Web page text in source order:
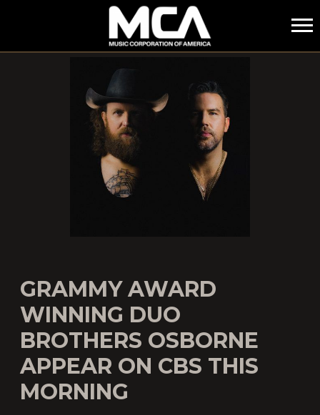
MCA
GRAMMY AWARD
WINNING DUO
BROTHERS OSBORNE
APPEAR ON CBS THIS
MORNING